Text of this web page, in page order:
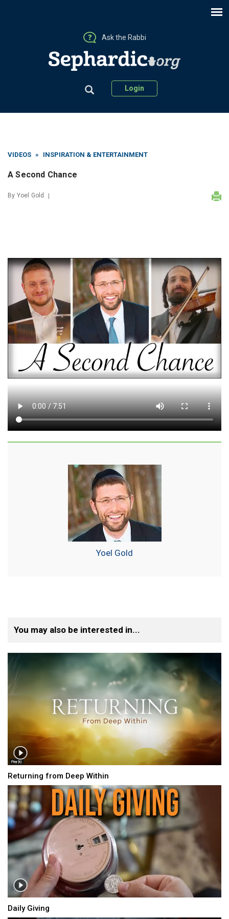
Ask the Rabbi
Login
VIDEOS » INSPIRATION & ENTERTAINMENT
A Second Chance
By Yoel Gold
Yoel Gold
You may also be interested in...
Returning from Deep Within
Daily Giving